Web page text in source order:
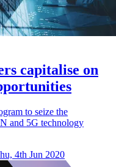
capitalise on
to seize the
and 5G technology
4th Jun 2020